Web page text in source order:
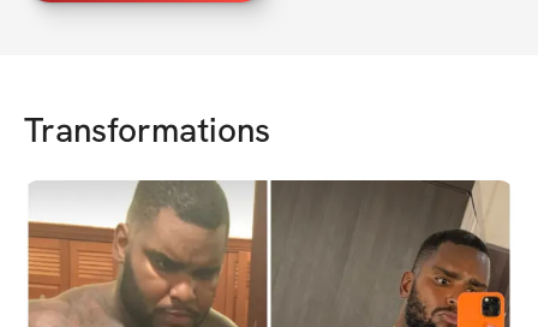
Transformations